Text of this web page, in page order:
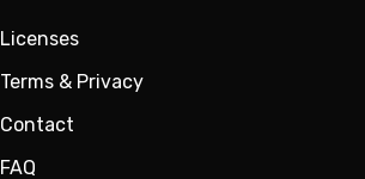
Licenses
Terms & Privacy
Contact
FAQ